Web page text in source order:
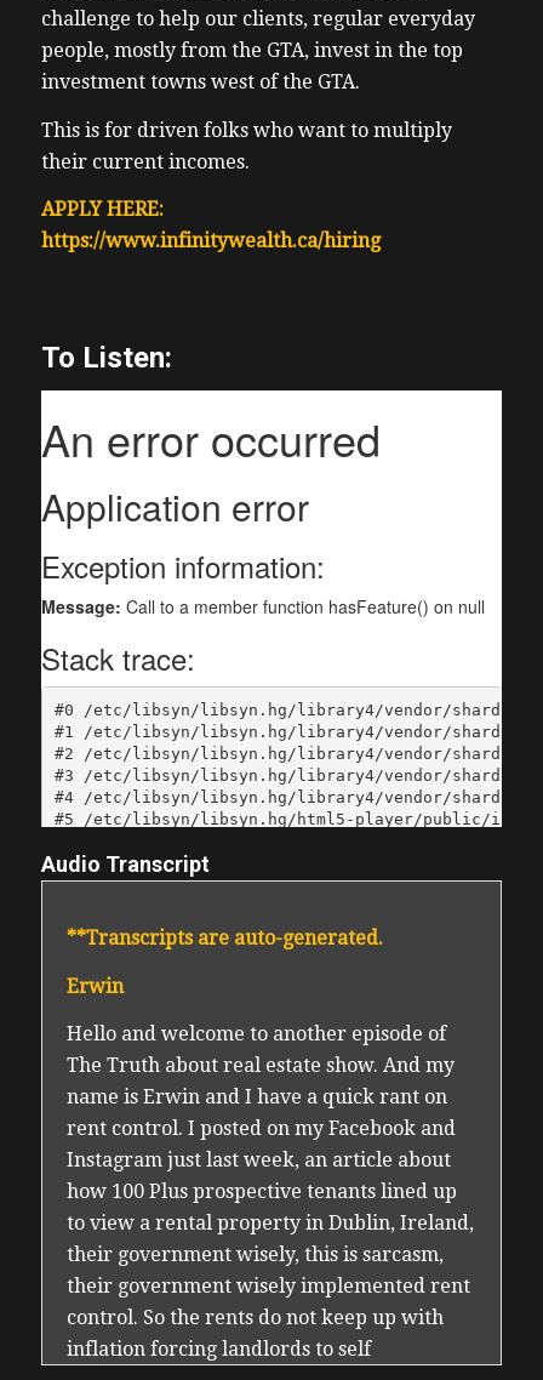
challenge to help our clients, regular everyday
people, mostly from the GTA, invest in the top
investment towns west of the GTA.
This is for driven folks who want to multiply
their current incomes.
APPLY HERE:
https://www.infinitywealth.ca/hiring
To Listen:
Audio Transcript
**Transcripts are auto-generated.
Erwin
Hello and welcome to another episode of
The Truth about real estate show. And my
name is Erwin and I have a quick rant on
rent control. I posted on my Facebook and
Instagram just last week, an article about
how 100 Plus prospective tenants lined up
to view a rental property in Dublin, Ireland,
their government wisely, this is sarcasm,
their government wisely implemented rent
control. So the rents do not keep up with
inflation forcing landlords to self